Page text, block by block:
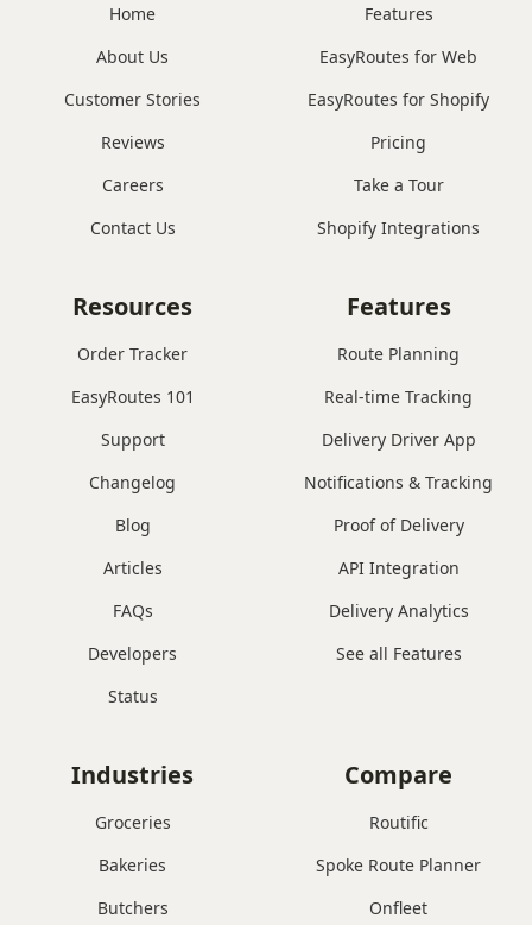
Home
About Us
Customer Stories
Reviews
Careers
Contact Us
Features
EasyRoutes for Web
EasyRoutes for Shopify
Pricing
Take a Tour
Shopify Integrations
Features
Route Planning
Real-time Tracking
Delivery Driver App
Notifications & Tracking
Proof of Delivery
API Integration
Delivery Analytics
See all Features
Resources
Order Tracker
EasyRoutes 101
Support
Changelog
Blog
Articles
FAQs
Developers
Status
Industries
Groceries
Bakeries
Butchers
Compare
Routific
Spoke Route Planner
Onfleet